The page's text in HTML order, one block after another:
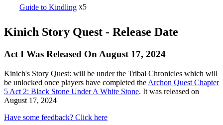
Guide to Kindling x5
Kinich Story Quest - Release Date
Act I Was Released On August 17, 2024
Kinich's Story Quest: will be under the Tribal Chronicles which will
be unlocked once players have completed the Archon Quest Chapter
5 Act 2: Black Stone Under A White Stone. It was released on
August 17, 2024
Have some feedback? Click here